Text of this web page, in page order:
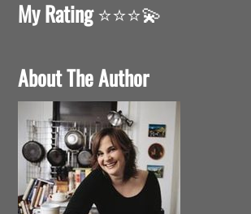
My Rating⭐️⭐️⭐️💫
About The Author